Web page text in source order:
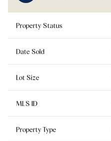
Property Status
Date Sold
Lot Size
MLS ID
Property Type